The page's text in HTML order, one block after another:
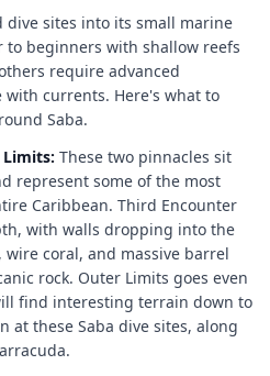
dive sites into its small marine
to beginners with shallow reefs
require advanced
currents. Here's what to
Saba.
These two pinnacles sit
represent some of the most
Caribbean. Third Encounter
with walls dropping into the
wire coral, and massive barrel
rock. Outer Limits goes even
find interesting terrain down to
at these Saba dive sites, along